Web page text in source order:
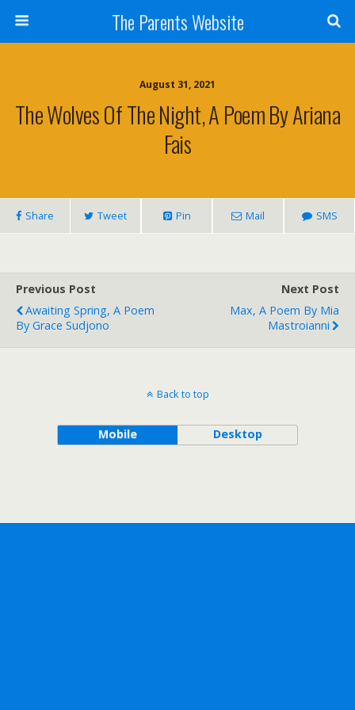
The Parents Website
August 31, 2021
The Wolves Of The Night, A Poem By Ariana
Fais
Share Tweet Pin Mail SMS
Previous Post
Awaiting Spring, A Poem
By Grace Sudjono
Next Post
Max, A Poem By Mia
Mastroianni
Back to top
Mobile Desktop